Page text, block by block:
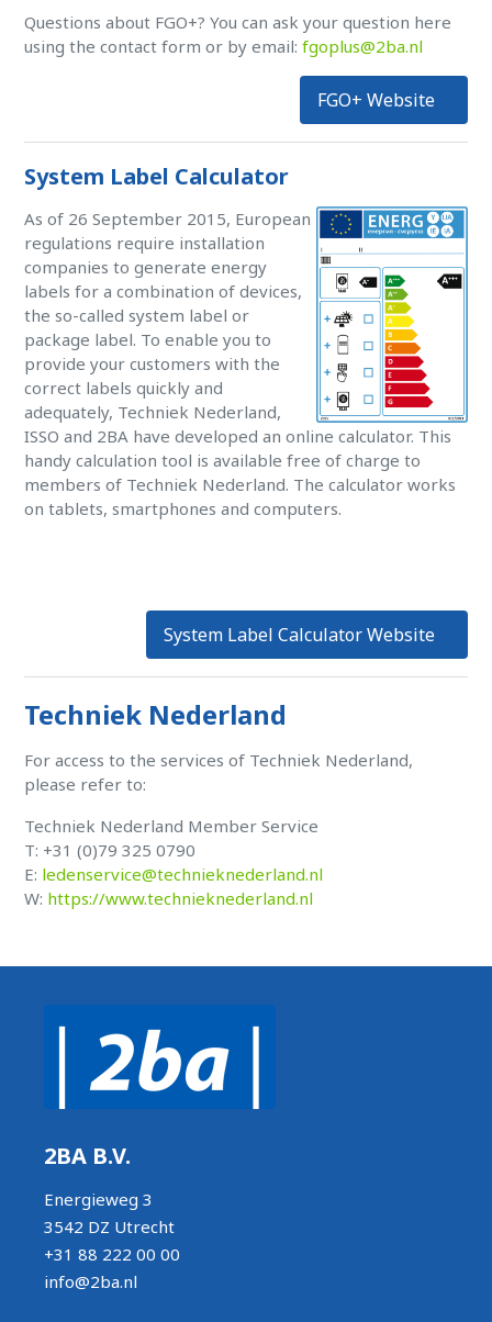
Questions about FGO+? You can ask your question here
using the contact form or by email:fgoplus@2ba.nl
FGO+ Website
System Label Calculator
As of 26 September 2015, European
regulations require installation
companies to generate energy
labels for a combination of devices,
the so-called system label or
package label. To enable you to
provide your customers with the
correct labels quickly and
adequately, Techniek Nederland,
ISSO and 2BA have developed an online calculator. This
handy calculation tool is available free of charge to
members of Techniek Nederland. The calculator works
on tablets, smartphones and computers.
System Label Calculator Website
Techniek Nederland
For access to the services of Techniek Nederland,
please refer to:
Techniek Nederland Member Service
T: +31 (0)79 325 0790
E: ledenservice@technieknederland.nl
W: https://www.technieknederland.nl
2BA B.V.
Energieweg 3
3542 DZ Utrecht
+31 88 222 00 00
info@2ba.nl